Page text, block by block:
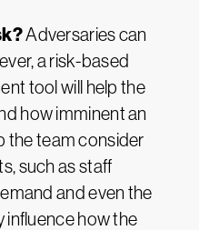
Adversaries can
a risk-based
tool will help the
how imminent an
the team consider
such as staff
and even the
influence how the